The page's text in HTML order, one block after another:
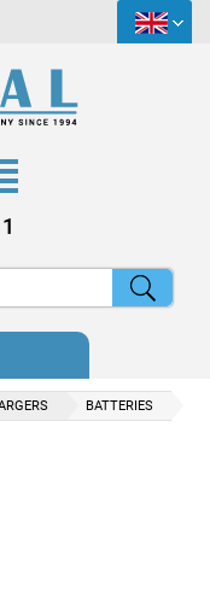
BATTERIES